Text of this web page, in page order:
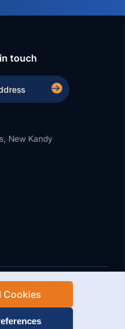
touch
New Kandy
by SABERION
Cookies